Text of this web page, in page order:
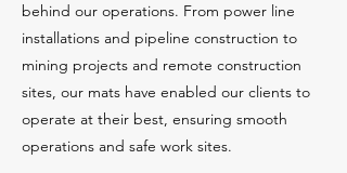
behind our operations. From power line
installations and pipeline construction to
mining projects and remote construction
sites, our mats have enabled our clients to
operate at their best, ensuring smooth
operations and safe work sites.